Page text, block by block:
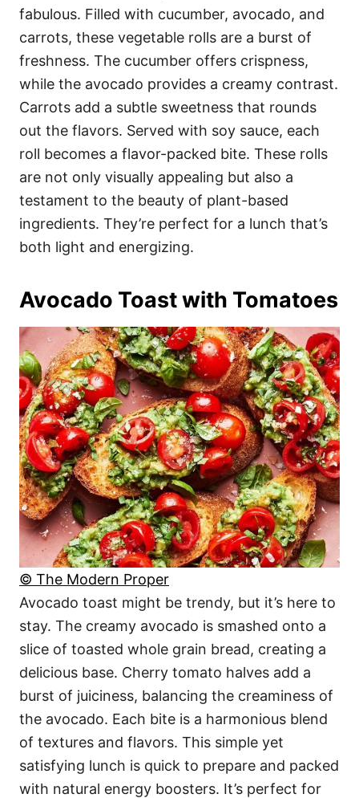
fabulous. Filled with cucumber, avocado, and
carrots, these vegetable rolls are a burst of
freshness. The cucumber offers crispness,
while the avocado provides a creamy contrast.
Carrots add a subtle sweetness that rounds
out the flavors. Served with soy sauce, each
roll becomes a flavor-packed bite. These rolls
are not only visually appealing but also a
testament to the beauty of plant-based
ingredients. They’re perfect for a lunch that’s
both light and energizing.
Avocado Toast with Tomatoes
© The Modern Proper
Avocado toast might be trendy, but it’s here to
stay. The creamy avocado is smashed onto a
slice of toasted whole grain bread, creating a
delicious base. Cherry tomato halves add a
burst of juiciness, balancing the creaminess of
the avocado. Each bite is a harmonious blend
of textures and flavors. This simple yet
satisfying lunch is quick to prepare and packed
with natural energy boosters. It’s perfect for